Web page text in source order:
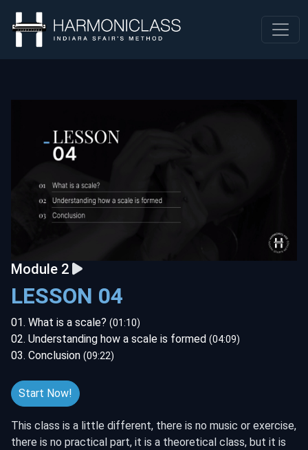
Module 2
LESSON 04
01. What is a scale? (01:10)
02. Understanding how a scale is formed (04:09)
03. Conclusion (09:22)
Start Now!
This class is a little different, there is no music or exercise,
there is no practical part, it is a theoretical class, but it is